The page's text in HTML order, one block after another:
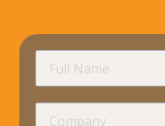
Name